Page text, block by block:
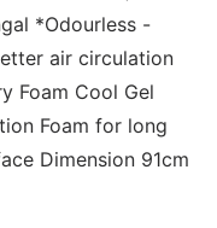
*Odourless -
air circulation
Foam Cool Gel
Foam for long
Dimension 91cm